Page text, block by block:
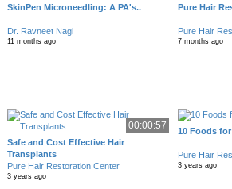
SkinPen Microneedling: A PA's..
Dr. Ravneet Nagi
11 months ago
Pure Hair
Pure Hair
7 months ago
00:00:57
Safe and Cost Effective Hair
Transplants
Pure Hair Restoration Center
3 years ago
10 Foods
Pure Hair
3 years ago